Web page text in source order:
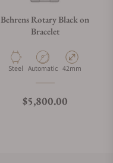
Behrens Rotary Black on
Bracelet
Material
Steel Movement Type
Automatic Case Diameter
42mm
Regular price
$5,800.00